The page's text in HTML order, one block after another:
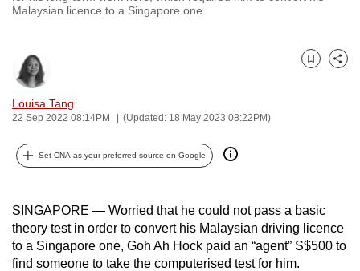
Malaysian licence to a Singapore one.
Louisa Tang
22 Sep 2022 08:14PM (Updated: 18 May 2023 08:22PM)
Bookmark
Share
Set CNA as your preferred source on Google
SINGAPORE — Worried that he could not pass a basic
theory test in order to convert his Malaysian driving licence
to a Singapore one, Goh Ah Hock paid an “agent” S$500 to
find someone to take the computerised test for him.
be
and
the
best
it
can
possibly
To
continue,
upgrade